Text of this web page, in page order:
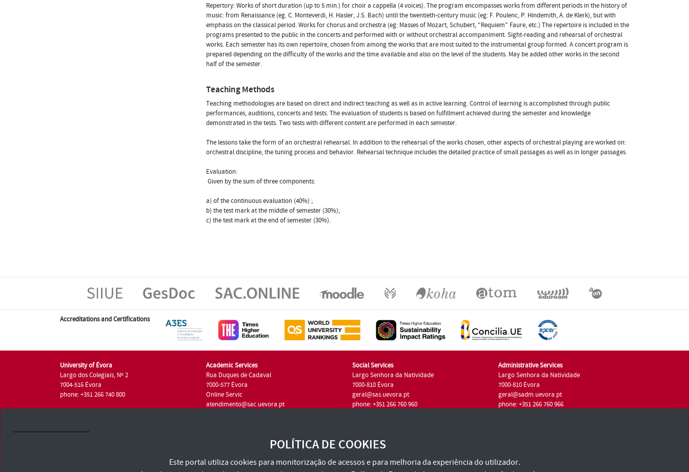
Repertory: Works of short duration (up to 5 min.) for choir a cappella (4 voices). The program encompasses works from different periods in the history of
music: from Renaissance (eg. C. Monteverdi, H. Hasler, J.S. Bach) until the twentieth-century music (eg: F. Poulenc, P. Hindemith, A. de Klerk), but with
emphasis on the classical period. Works for chorus and orchestra (eg: Masses of Mozart, Schubert, "Requiem" Faure, etc.) The repertoire is included in the
programs presented to the public in the concerts and performed with or without orchestral accompaniment. Sight-reading and rehearsal of orchestral
works. Each semester has its own repertoire, chosen from among the works that are most suited to the instrumental group formed. A concert program is
prepared depending on the difficulty of the works and the time available and also on the level of the students. May be added other works in the second
half of the semester.
Teaching Methods
Teaching methodologies are based on direct and indirect teaching as well as in active learning. Control of learning is accomplished through public
performances, auditions, concerts and tests. The evaluation of students is based on fulfillment achieved during the semester and knowledge
demonstrated in the tests. Two tests with different content are performed in each semester.
The lessons take the form of an orchestral rehearsal. In addition to the rehearsal of the works chosen, other aspects of orchestral playing are worked on:
orchestral discipline, the tuning process and behavior. Rehearsal technique includes the detailed practice of small passages as well as in longer passages.
Evaluation:
 Given by the sum of three components:
a) of the continuous evaluation (40%) ;
b) the test mark at the middle of semester (30%);
c) the test mark at the end of semester (30%).
Accreditations and Certifications
University of Évora
Largo dos Colegiais, Nº 2
7004-516 Évora
phone: +351 266 740 800
Academic Services
Rua Duques de Cadaval
7000-577 Évora
Online Servic
atendimento@sac.uevora.pt
Social Services
Largo Senhora da Natividade
7000-810 Évora
geral@sas.uevora.pt
phone: +351 266 760 960
Administrative Services
Largo Senhora da Natividade
7000-810 Évora
geral@sadm.uevora.pt
phone: +351 266 760 966
Terms and Conditions and Privacy Policy
POLÍTICA DE COOKIES
Este portal utiliza cookies para monitorização de acessos e para melhoria da experiência do utilizador.